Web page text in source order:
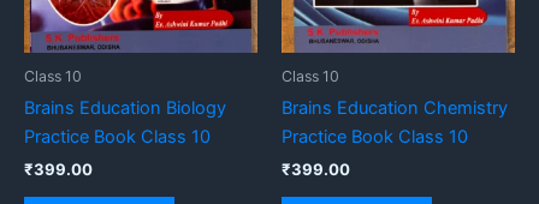
Class 10
Brains Education Biology
Practice Book Class 10
₹399.00
Class 10
Brains Education Chemistry
Practice Book Class 10
₹399.00